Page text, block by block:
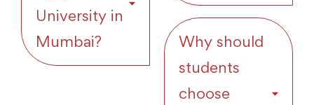
University in
Mumbai?
Why should
students
choose